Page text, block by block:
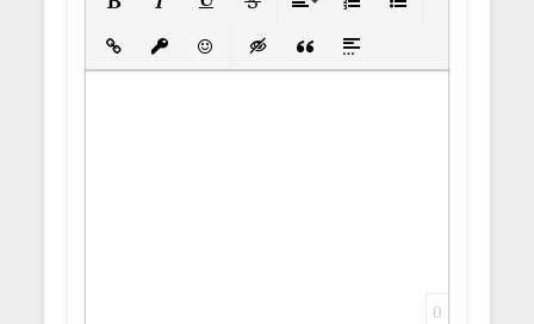
Insert LinkInsert protected link
EmoticonsInsert hidden text
Insert Quote
Insert spoiler
0